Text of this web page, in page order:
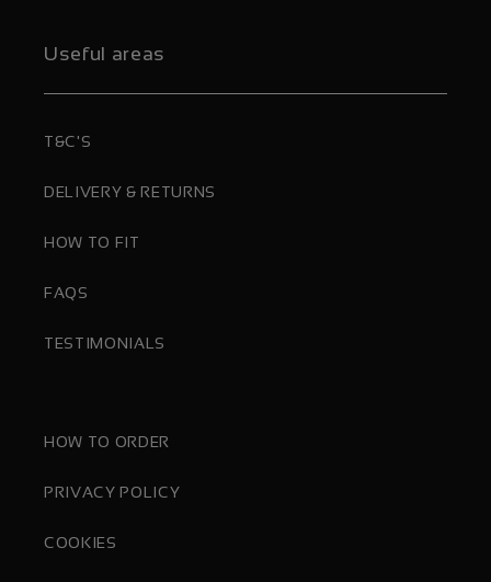
Useful areas
T&C'S
DELIVERY & RETURNS
HOW TO FIT
FAQS
TESTIMONIALS
HOW TO ORDER
PRIVACY POLICY
COOKIES